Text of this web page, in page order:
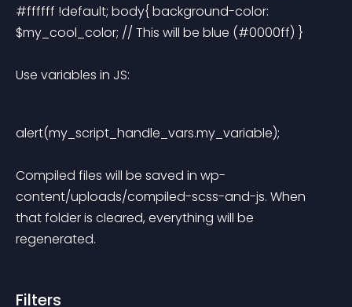
#ffffff !default; body{ background-color:
$my_cool_color; // This will be blue (#0000ff) }
Use variables in JS:
alert(my_script_handle_vars.my_variable);
Compiled files will be saved in wp-
content/uploads/compiled-scss-and-js. When
that folder is cleared, everything will be
regenerated.
Filters